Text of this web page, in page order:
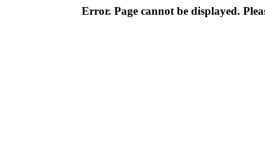
Error. Page cannot be displayed.